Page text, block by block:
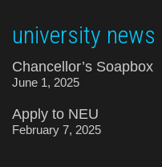
university news
Chancellor’s Soapbox
June 1, 2025
Apply to NEU
February 7, 2025